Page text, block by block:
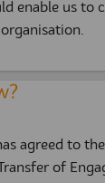
enable us to
agreed to
of